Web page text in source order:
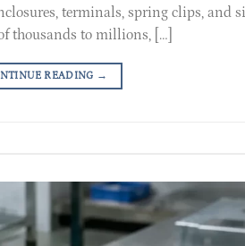
terminals, spring clips, and
thousands to millions, […]
READING →